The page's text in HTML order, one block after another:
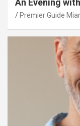
Premier Guide